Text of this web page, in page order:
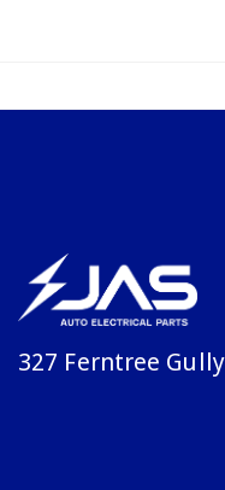
327 Ferntree